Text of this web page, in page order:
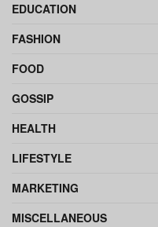
EDUCATION
FASHION
FOOD
GOSSIP
HEALTH
LIFESTYLE
MARKETING
MISCELLANEOUS